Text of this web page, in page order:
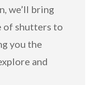
we’ll bring
of shutters to
you the
and